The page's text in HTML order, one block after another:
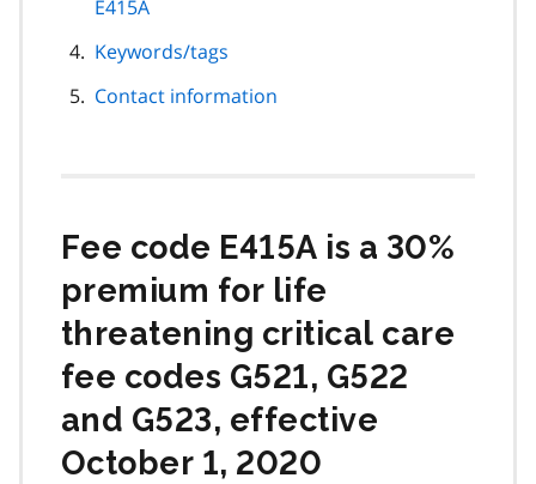
E415A
Keywords/tags
Contact information
Fee code E415A is a 30%
premium for life
threatening critical care
fee codes G521, G522
and G523, effective
October 1, 2020